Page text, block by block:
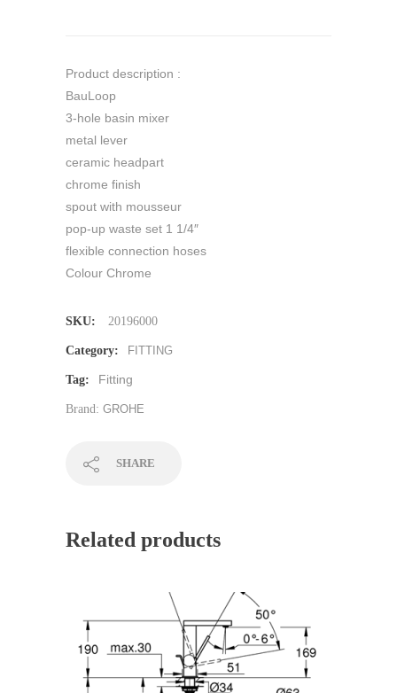
Product description :
BauLoop
3-hole basin mixer
metal lever
ceramic headpart
chrome finish
spout with mousseur
pop-up waste set 1 1/4″
flexible connection hoses
Colour Chrome
SKU: 20196000
Category: FITTING
Tag: Fitting
Brand: GROHE
SHARE
Related products